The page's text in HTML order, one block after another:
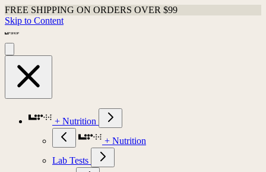
FREE SHIPPING ON ORDERS OVER $99
Skip to Content
+ Nutrition
+ Nutrition
Lab Tests